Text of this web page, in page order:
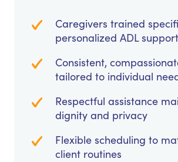
Caregivers trained
personalized ADL support
Consistent,
tailored to individual
Respectful assistance
dignity and privacy
Flexible scheduling to
client routines